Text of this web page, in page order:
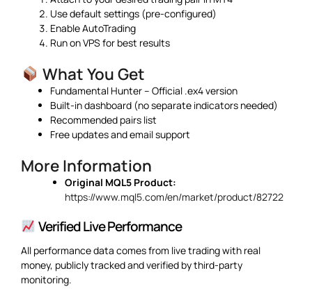
Use default settings (pre-configured)
Enable AutoTrading
Run on VPS for best results
What You Get
Fundamental Hunter – Official .ex4 version
Built-in dashboard (no separate indicators needed)
Recommended pairs list
Free updates and email support
More Information
Original MQL5 Product:
https://www.mql5.com/en/market/product/82722
Verified Live Performance
All performance data comes from live trading with real
money, publicly tracked and verified by third-party
monitoring.